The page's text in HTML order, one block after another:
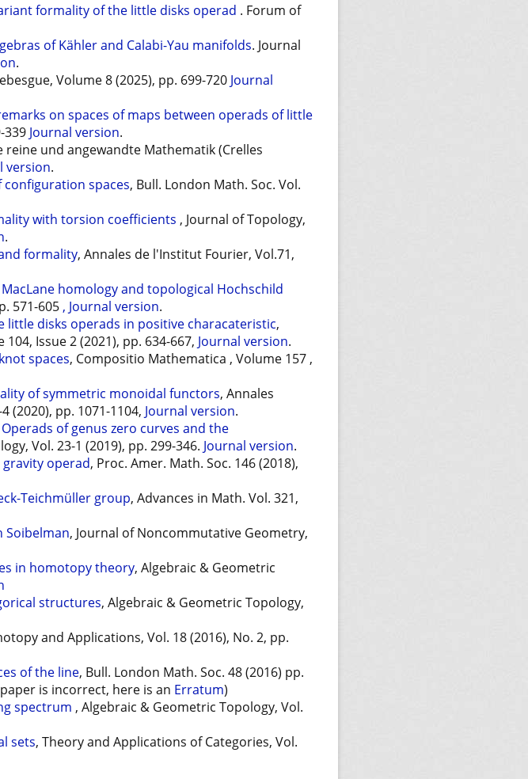
formality of the little disks operad . Forum of
of Kähler and Calabi-Yau manifolds. Journal
.
Volume 8 (2025), pp. 699-720 Journal
on spaces of maps between operads of little
339 Journal version.
reine und angewandte Mathematik (Crelles
version.
spaces, Bull. London Math. Soc. Vol.
with torsion coefficients , Journal of Topology,
.
formality, Annales de l'Institut Fourier, Vol.71,
homology and topological Hochschild
571-605 , Journal version.
little disks operads in positive characateristic,
Issue 2 (2021), pp. 634-667, Journal version.
spaces, Compositio Mathematica , Volume 157 ,
of symmetric monoidal functors, Annales
(2020), pp. 1071-1104, Journal version.
Operads of genus zero curves and the
Vol. 23-1 (2019), pp. 299-346. Journal version.
operad, Proc. Amer. Math. Soc. 146 (2018),
Teichmüller group, Advances in Math. Vol. 321,
Soibelman, Journal of Noncommutative Geometry,
in homotopy theory, Algebraic & Geometric
structures, Algebraic & Geometric Topology,
and Applications, Vol. 18 (2016), No. 2, pp.
of the line, Bull. London Math. Soc. 48 (2016) pp.
is incorrect, here is an Erratum)
spectrum , Algebraic & Geometric Topology, Vol.
sets, Theory and Applications of Categories, Vol.